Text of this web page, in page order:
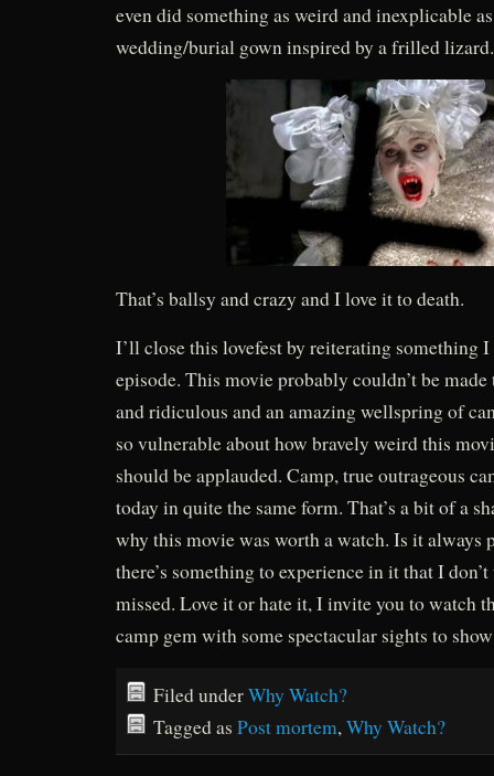
even did something as weird and inexplicable
wedding/burial gown inspired by a frilled
That’s ballsy and crazy and I love it to death.
I’ll close this lovefest by reiterating something
episode. This movie probably couldn’t be made
and ridiculous and an amazing wellspring of
so vulnerable about how bravely weird this
should be applauded. Camp, true outrageous
today in quite the same form. That’s a bit of a
why this movie was worth a watch. Is it always
there’s something to experience in it that I
missed. Love it or hate it, I invite you to watch
camp gem with some spectacular sights to
Filed underWhy Watch?
Tagged as Post mortem, Why Watch?